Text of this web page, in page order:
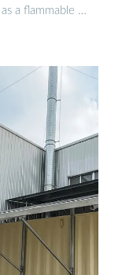
a flammable …